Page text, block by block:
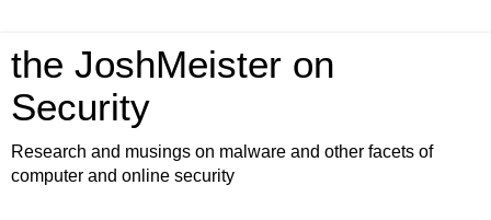
the JoshMeister on
Security
Research and musings on malware and other facets of
computer and online security